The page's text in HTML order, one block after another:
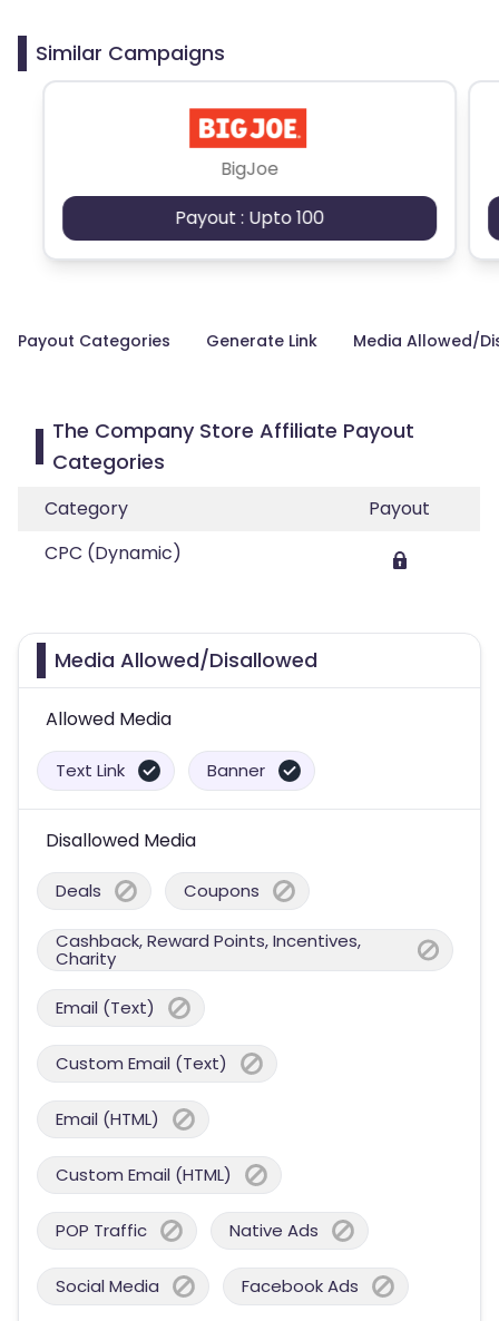
Similar Campaigns
BigJoe
Payout : Upto 100
Payout Categories Generate Link Media Allowed/
The Company Store Affiliate Payout
Categories
Category
Payout
CPC (Dynamic)
Media Allowed/Disallowed
Allowed Media
Text Link Banner
Disallowed Media
Deals Coupons
Cashback, Reward Points, Incentives,
Charity
Email (Text)
Custom Email (Text)
Email (HTML)
Custom Email (HTML)
POP Traffic Native Ads
Social Media Facebook Ads